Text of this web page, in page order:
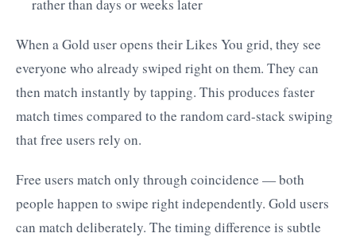
rather than days or weeks later
When a Gold user opens their Likes You grid, they see
everyone who already swiped right on them. They can
then match instantly by tapping. This produces faster
match times compared to the random card-stack swiping
that free users rely on.
Free users match only through coincidence — both
people happen to swipe right independently. Gold users
can match deliberately. The timing difference is subtle